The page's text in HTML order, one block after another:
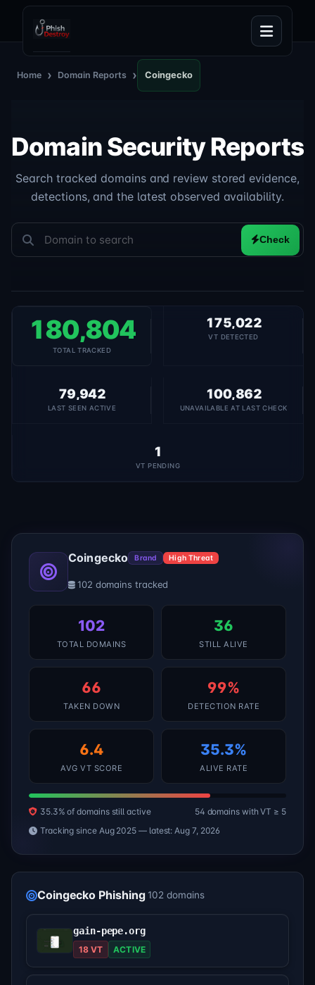
Home › Domain Reports › Coingecko
Domain Security Reports
Search tracked domains and review stored evidence,
detections, and the latest observed availability.
Check
180,804
TOTAL TRACKED
175,022
VT DETECTED
79,942
LAST SEEN ACTIVE
100,862
UNAVAILABLE AT LAST CHECK
1
VT PENDING
Coingecko Brand High Threat
102 domains tracked
102
TOTAL DOMAINS
36
STILL ALIVE
66
TAKEN DOWN
99%
DETECTION RATE
6.4
AVG VT SCORE
35.3%
ALIVE RATE
35.3% of domains still active
54 domains with VT ≥ 5
Tracking since Aug 2025 — latest: Aug 7, 2026
Coingecko Phishing 102 domains
gain-pepe.org
18 VT ACTIVE